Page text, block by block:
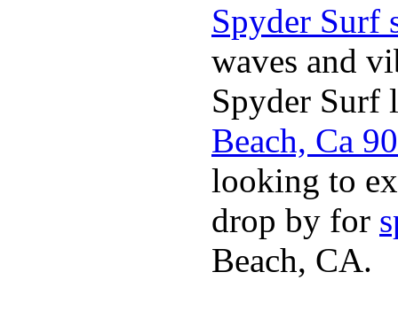
Spyder Surf
waves and
Spyder Surf
Beach, Ca
looking to
drop by for
Beach, CA.